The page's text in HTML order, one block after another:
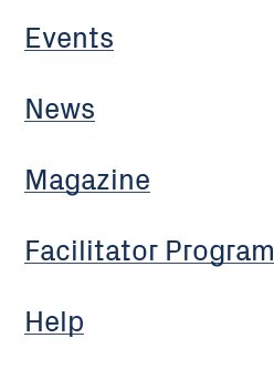
Events
News
Magazine
Facilitator Program
Help